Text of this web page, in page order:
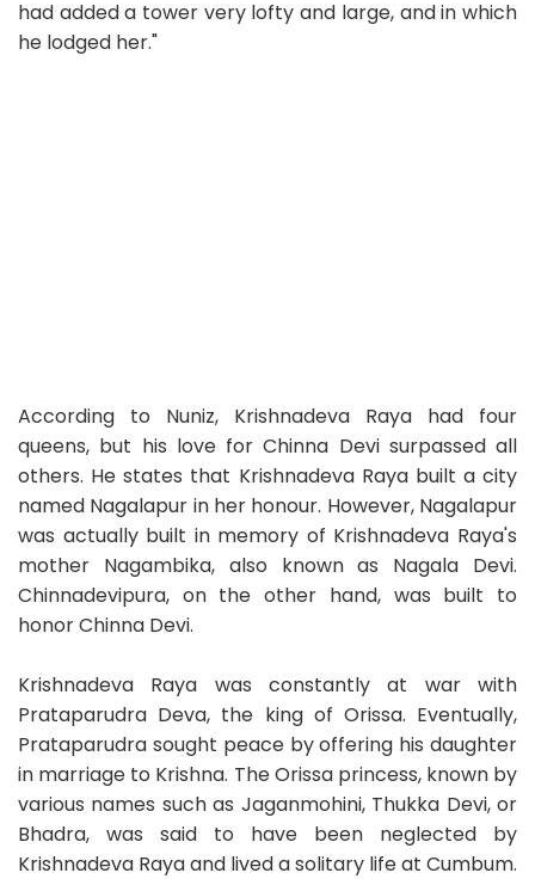
had added a tower very lofty and large, and in which
he lodged her."
According to Nuniz, Krishnadeva Raya had four
queens, but his love for Chinna Devi surpassed all
others. He states that Krishnadeva Raya built a city
named Nagalapur in her honour. However, Nagalapur
was actually built in memory of Krishnadeva Raya's
mother Nagambika, also known as Nagala Devi.
Chinnadevipura, on the other hand, was built to
honor Chinna Devi.
Krishnadeva Raya was constantly at war with
Prataparudra Deva, the king of Orissa. Eventually,
Prataparudra sought peace by offering his daughter
in marriage to Krishna. The Orissa princess, known by
various names such as Jaganmohini, Thukka Devi, or
Bhadra, was said to have been neglected by
Krishnadeva Raya and lived a solitary life at Cumbum.